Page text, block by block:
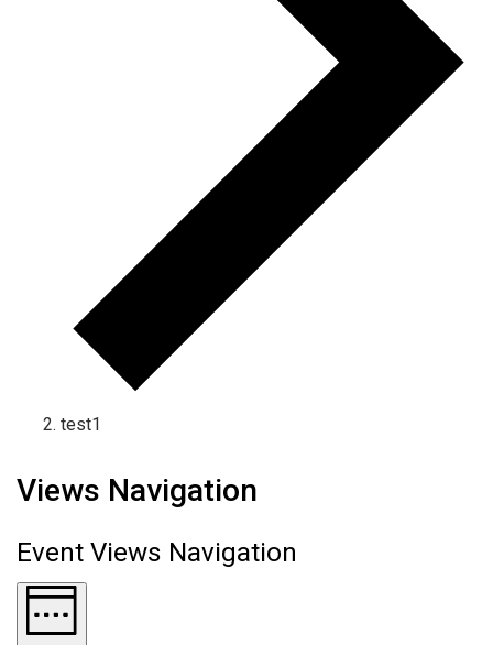
test1
Views Navigation
Event Views Navigation